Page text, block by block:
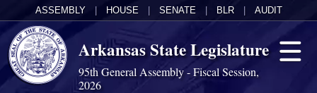
ASSEMBLY HOUSE SENATE BLR AUDIT
Arkansas State Legislature
95th General Assembly - Fiscal Session,
2026